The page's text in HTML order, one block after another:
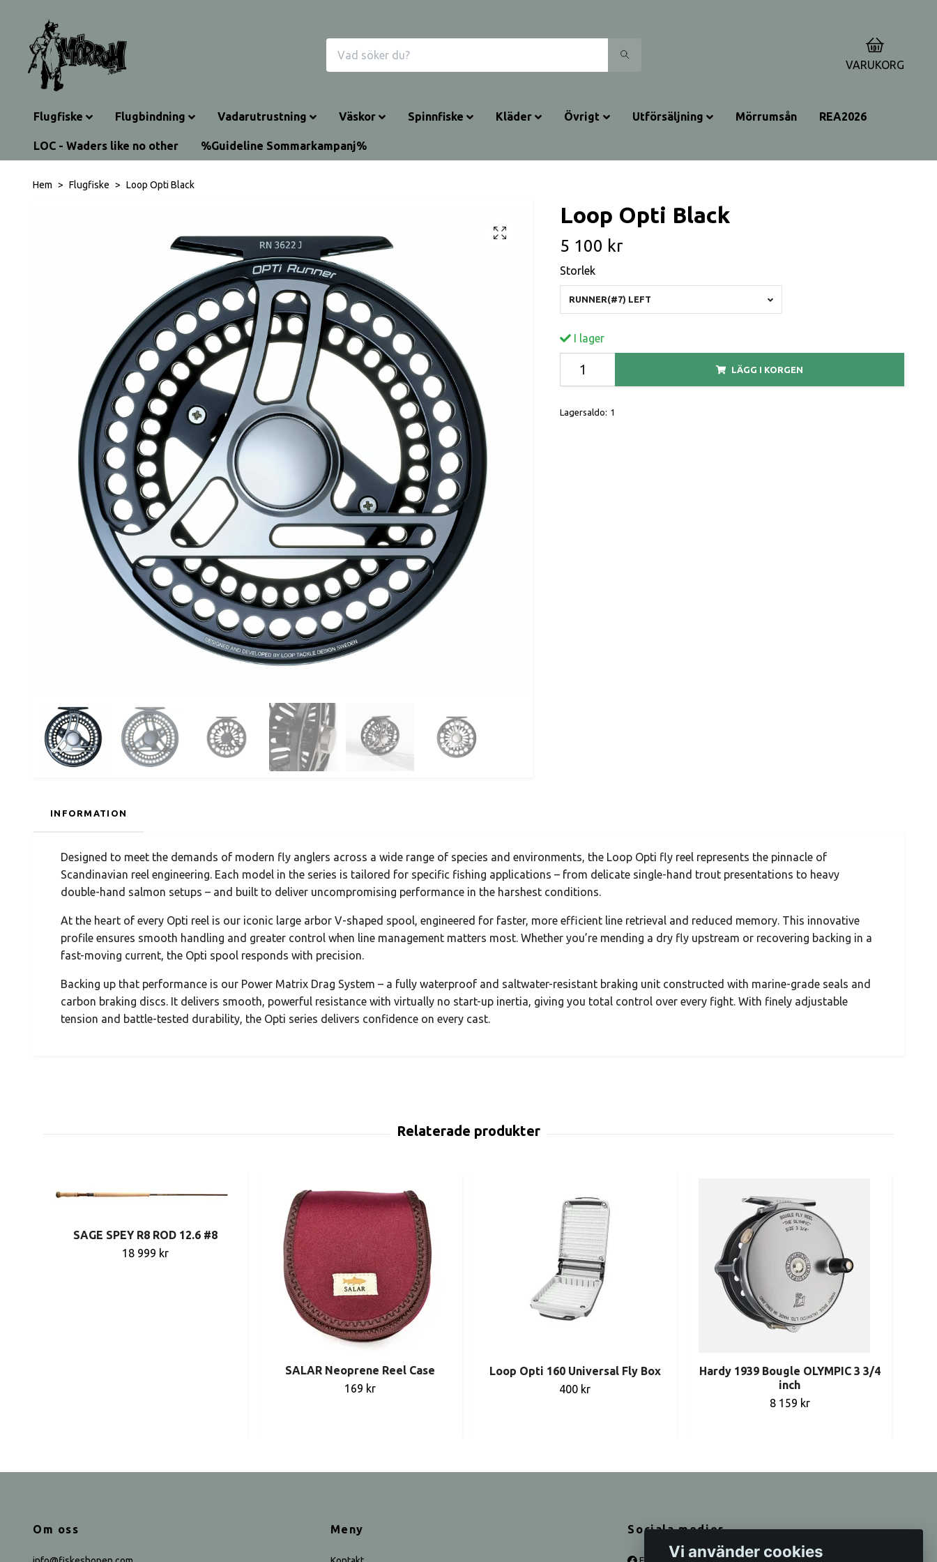
0
VARUKORG
Flugfiske Flugbindning Vadarutrustning Väskor Spinnfiske Kläder Övrigt Utförsäljning Mörrumsån REA2026
LOC - Waders like no other %Guideline Sommarkampanj%
Hem Flugfiske Loop Opti Black
Loop Opti Black
5 100 kr
Storlek
RUNNER(#7) LEFT
I lager
LÄGG I KORGEN
Lagersaldo: 1
INFORMATION
Designed to meet the demands of modern fly anglers across a wide range of species and environments, the Loop Opti fly reel represents the pinnacle of
Scandinavian reel engineering. Each model in the series is tailored for specific fishing applications – from delicate single-hand trout presentations to heavy
double-hand salmon setups – and built to deliver uncompromising performance in the harshest conditions.
At the heart of every Opti reel is our iconic large arbor V-shaped spool, engineered for faster, more efficient line retrieval and reduced memory. This innovative
profile ensures smooth handling and greater control when line management matters most. Whether you’re mending a dry fly upstream or recovering backing in a
fast-moving current, the Opti spool responds with precision.
Backing up that performance is our Power Matrix Drag System – a fully waterproof and saltwater-resistant braking unit constructed with marine-grade seals and
carbon braking discs. It delivers smooth, powerful resistance with virtually no start-up inertia, giving you total control over every fight. With finely adjustable
tension and battle-tested durability, the Opti series delivers confidence on every cast.
SAGE SPEY R8 ROD 12.6 #8
18 999 kr
SALAR Neoprene Reel Case
169 kr
Loop Opti 160 Universal Fly Box
400 kr
Hardy 1939 Bougle OLYMPIC 3 3/4
inch
8 159 kr
Om oss Meny Sociala medier
Vi använder cookies